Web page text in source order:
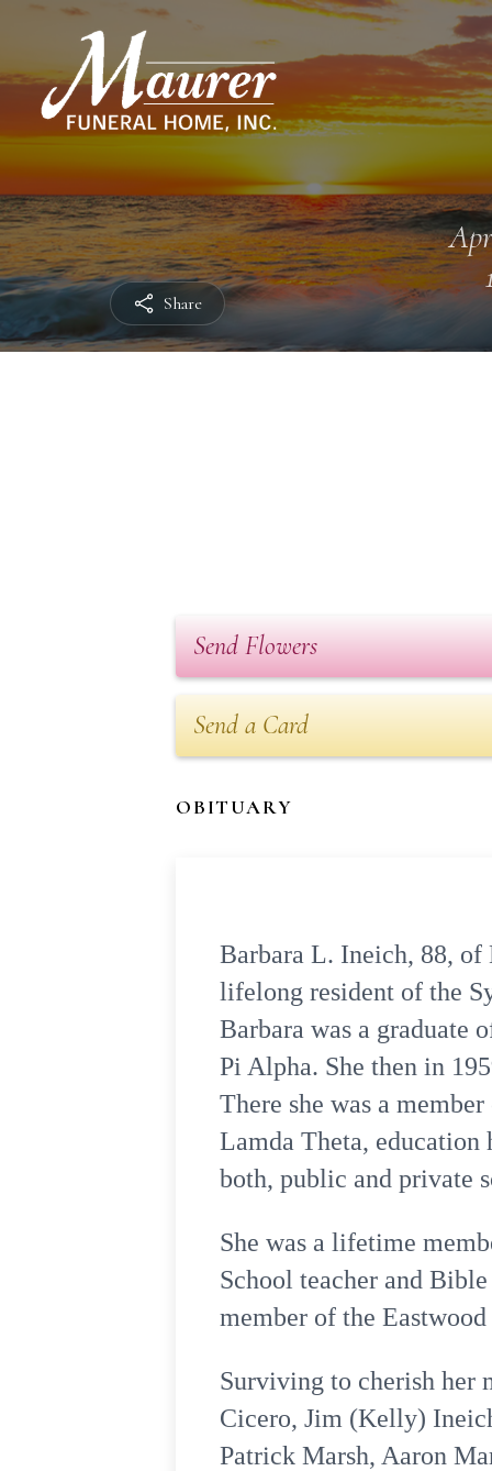
Share
Send Flowers
Send a Card
OBITUARY
Barbara L. Ineich, 88, of
lifelong resident of the
Barbara was a graduate
Pi Alpha. She then in
There she was a
Lamda Theta, education
both, public and private
She was a lifetime
School teacher and
member of the
Surviving to cherish her
Cicero, Jim (Kelly)
Patrick Marsh, Aaron